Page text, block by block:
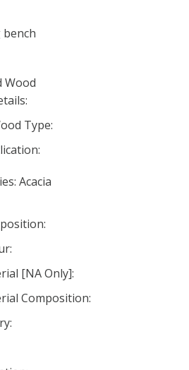
bench
Wood
Type:
Acacia
[NA Only]:
Composition: